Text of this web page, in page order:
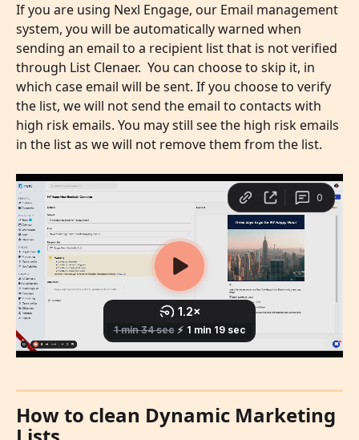
If you are using Nexl Engage, our Email management
system, you will be automatically warned when
sending an email to a recipient list that is not verified
through List Clenaer.  You can choose to skip it, in
which case email will be sent. If you choose to verify
the list, we will not send the email to contacts with
high risk emails. You may still see the high risk emails
in the list as we will not remove them from the list.
How to clean Dynamic Marketing